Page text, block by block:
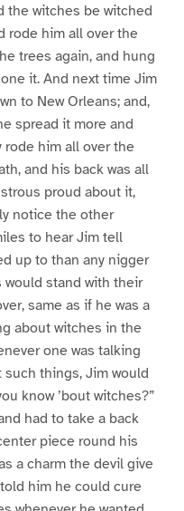
the witches be witched
rode him all over the
trees again, and hung
it. And next time Jim
to New Orleans; and,
spread it more and
rode him all over the
and his back was all
proud about it,
notice the other
to hear Jim tell
up to than any nigger
stand with their
same as if he was a
about witches in the
one was talking
things, Jim would
know ’bout witches?”
had to take a back
piece round his
a charm the devil give
him he could cure